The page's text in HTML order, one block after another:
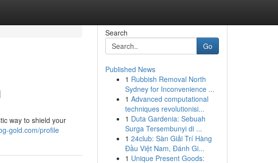
way to shield your
gold.com/profile
Search
Go
Published News
1 Rubbish Removal North
Sydney for Inconvenience ...
1 Advanced computational
techniques revolutionisi...
1 Duta Gardenia: Sebuah
Surga Tersembunyi di ...
1 24club: Sàn Giải Trí Hàng
Đầu Việt Nam, Đánh Gi...
1 Unique Present Goods: